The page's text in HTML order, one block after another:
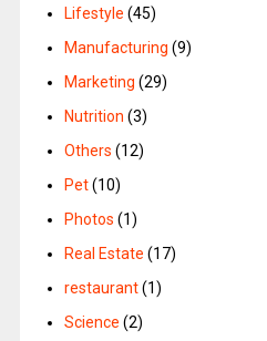
Lifestyle (45)
Manufacturing (9)
Marketing (29)
Nutrition (3)
Others (12)
Pet(10)
Photos (1)
Real Estate (17)
restaurant(1)
Science (2)